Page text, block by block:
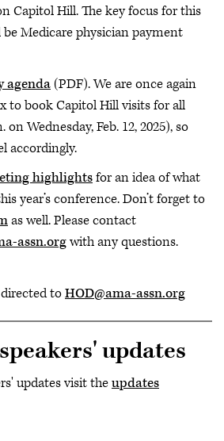
Capitol Hill. The key focus for this
be Medicare physician payment
agenda(PDF). We are once again
to book Capitol Hill visits for all
Wednesday, Feb. 12, 2025), so
accordingly.
highlightsfor an idea of what
year’s conference. Don’t forget to
as well. Please contact
assn.orgwith any questions.
toHOD@ama-assn.org
updates
updates visit theupdates